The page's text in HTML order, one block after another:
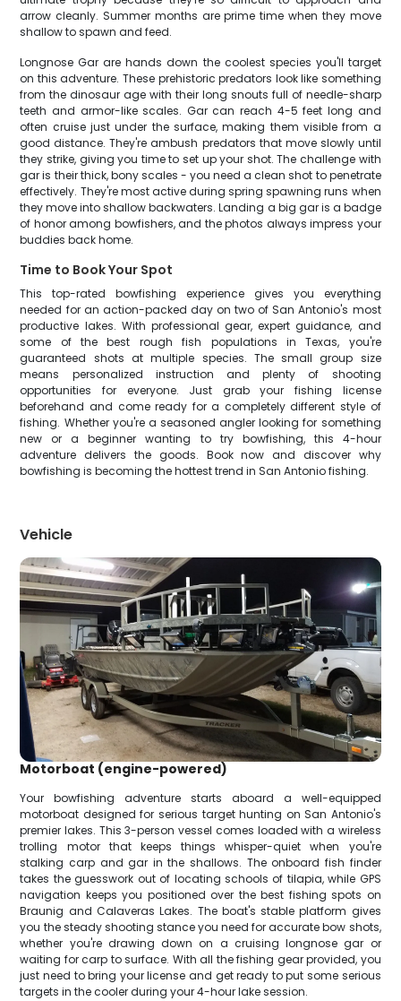
arrow cleanly. Summer months are prime time when they move
shallow to spawn and feed.
Longnose Gar are hands down the coolest species you'll target
on this adventure. These prehistoric predators look like something
from the dinosaur age with their long snouts full of needle-sharp
teeth and armor-like scales. Gar can reach 4-5 feet long and
often cruise just under the surface, making them visible from a
good distance. They're ambush predators that move slowly until
they strike, giving you time to set up your shot. The challenge with
gar is their thick, bony scales - you need a clean shot to penetrate
effectively. They're most active during spring spawning runs when
they move into shallow backwaters. Landing a big gar is a badge
of honor among bowfishers, and the photos always impress your
buddies back home.
Time to Book Your Spot
This top-rated bowfishing experience gives you everything
needed for an action-packed day on two of San Antonio's most
productive lakes. With professional gear, expert guidance, and
some of the best rough fish populations in Texas, you're
guaranteed shots at multiple species. The small group size
means personalized instruction and plenty of shooting
opportunities for everyone. Just grab your fishing license
beforehand and come ready for a completely different style of
fishing. Whether you're a seasoned angler looking for something
new or a beginner wanting to try bowfishing, this 4-hour
adventure delivers the goods. Book now and discover why
bowfishing is becoming the hottest trend in San Antonio fishing.
Vehicle
Motorboat (engine-powered)
Your bowfishing adventure starts aboard a well-equipped
motorboat designed for serious target hunting on San Antonio's
premier lakes. This 3-person vessel comes loaded with a wireless
trolling motor that keeps things whisper-quiet when you're
stalking carp and gar in the shallows. The onboard fish finder
takes the guesswork out of locating schools of tilapia, while GPS
navigation keeps you positioned over the best fishing spots on
Braunig and Calaveras Lakes. The boat's stable platform gives
you the steady shooting stance you need for accurate bow shots,
whether you're drawing down on a cruising longnose gar or
waiting for carp to surface. With all the fishing gear provided, you
just need to bring your license and get ready to put some serious
targets in the cooler during your 4-hour lake session.